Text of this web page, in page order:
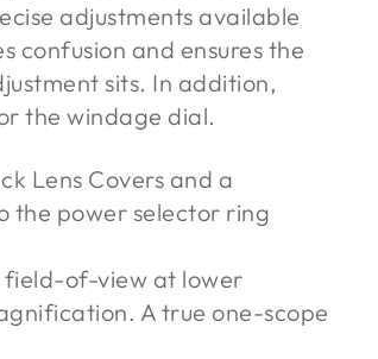
adjustments available
confusion and ensures the
sits. In addition,
the windage dial.
Lens Covers and a
the power selector ring
field-of-view at lower
A true one-scope